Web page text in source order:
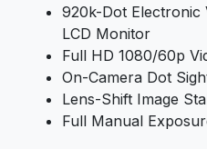
920k-Dot Electronic
LCD Monitor
Full HD 1080/60p
On-Camera Dot
Lens-Shift Image
Full Manual